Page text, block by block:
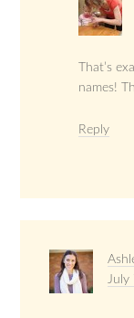
That’s
names!
Reply
July